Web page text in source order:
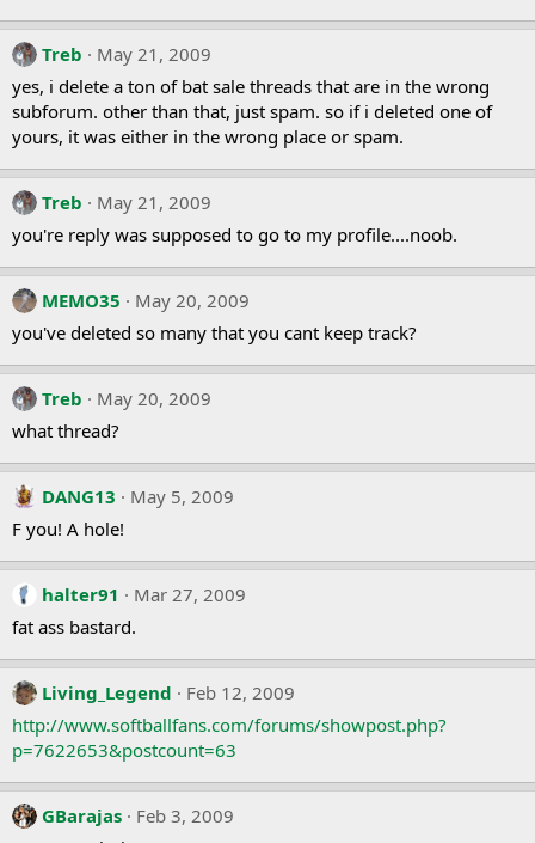
Treb
May 21, 2009
yes, i delete a ton of bat sale threads that are in the wrong
subforum. other than that, just spam. so if i deleted one of
yours, it was either in the wrong place or spam.
Treb
May 21, 2009
you're reply was supposed to go to my profile....noob.
MEMO35
May 20, 2009
you've deleted so many that you cant keep track?
Treb
May 20, 2009
what thread?
DANG13
May 5, 2009
F you! A hole!
halter91
Mar 27, 2009
fat ass bastard.
Living_Legend
Feb 12, 2009
http://www.softballfans.com/forums/showpost.php?
p=7622653&postcount=63
GBarajas
Feb 3, 2009